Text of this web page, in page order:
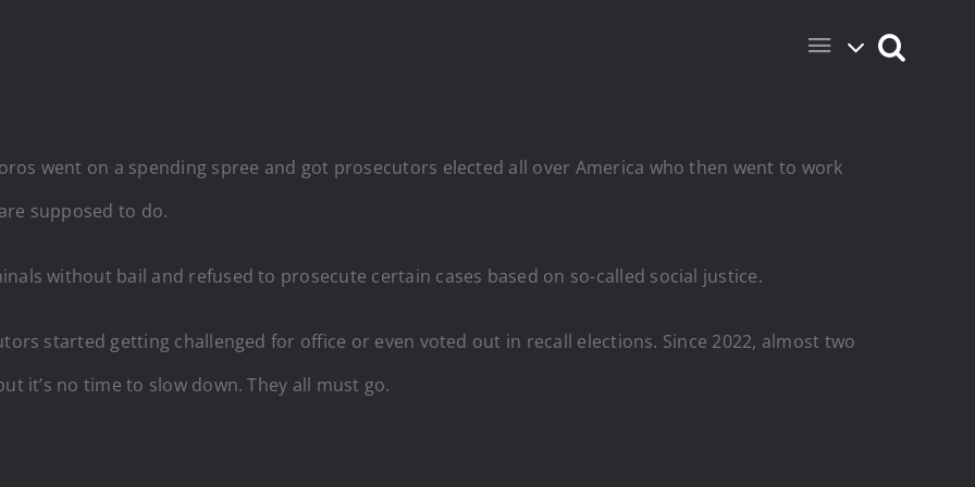
went on a spending spree and got prosecutors elected all over America who then went to work
supposed to do.
without bail and refused to prosecute certain cases based on so-called social justice.
started getting challenged for office or even voted out in recall elections. Since 2022, almost two
it’s no time to slow down. They all must go.